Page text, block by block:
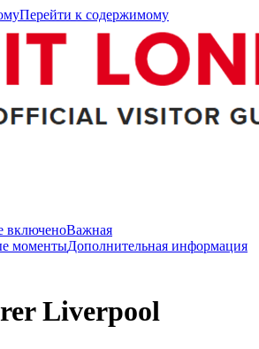
Перейти к содержимому
включеноВажная
моментыДополнительная информация
Liverpool